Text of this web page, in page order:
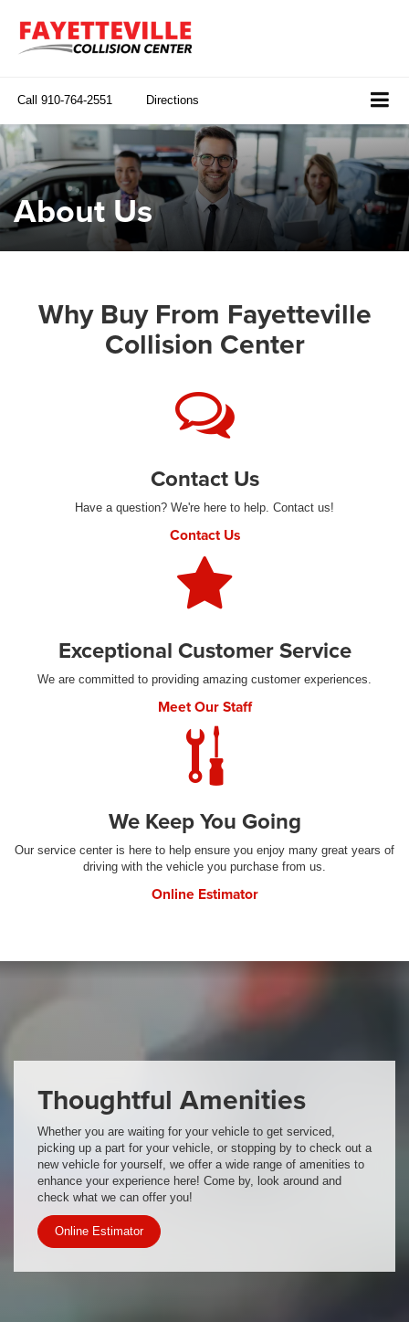
Call 910-764-2551 Directions
About Us
Why Buy From Fayetteville
Collision Center
Contact Us
Have a question? We're here to help. Contact us!
Contact Us
Exceptional Customer Service
We are committed to providing amazing customer experiences.
Meet Our Staff
We Keep You Going
Our service center is here to help ensure you enjoy many great years of
driving with the vehicle you purchase from us.
Online Estimator
Thoughtful Amenities
Whether you are waiting for your vehicle to get serviced,
picking up a part for your vehicle, or stopping by to check out a
new vehicle for yourself, we offer a wide range of amenities to
enhance your experience here! Come by, look around and
check what we can offer you!
Online Estimator